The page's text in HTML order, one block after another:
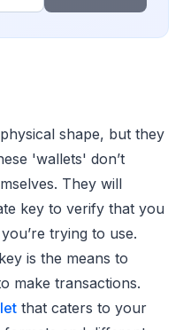
shape, but they
'wallets' don’t
They will
key to verify that you
trying to use.
is the means to
make transactions.
that caters to your